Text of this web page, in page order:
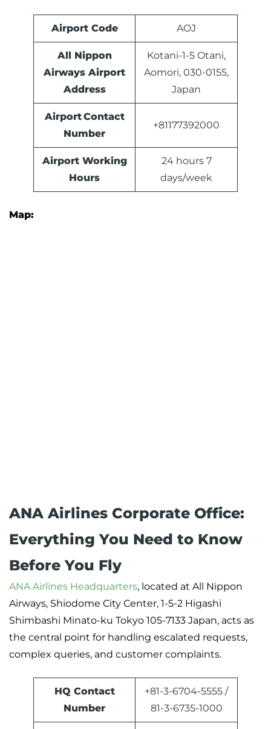
Airport Code AOJ
All Nippon
Airways Airport
Address
Kotani-1-5 Otani,
Aomori, 030-0155,
Japan
Airport Contact
Number
+81177392000
Airport Working
Hours
24 hours 7
days/week
Map:
ANA Airlines Corporate Office:
Everything You Need to Know
Before You Fly
ANA Airlines Headquarters, located at All Nippon
Airways, Shiodome City Center, 1-5-2 Higashi
Shimbashi Minato-ku Tokyo 105-7133 Japan, acts as
the central point for handling escalated requests,
complex queries, and customer complaints.
HQ Contact
Number
+81-3-6704-5555 /
81-3-6735-1000